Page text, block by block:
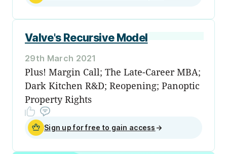
Valve's Recursive Model
29th March 2021
Plus! Margin Call; The Late-Career MBA;
Dark Kitchen R&D; Reopening; Panoptic
Property Rights
Sign up for free to gain access →